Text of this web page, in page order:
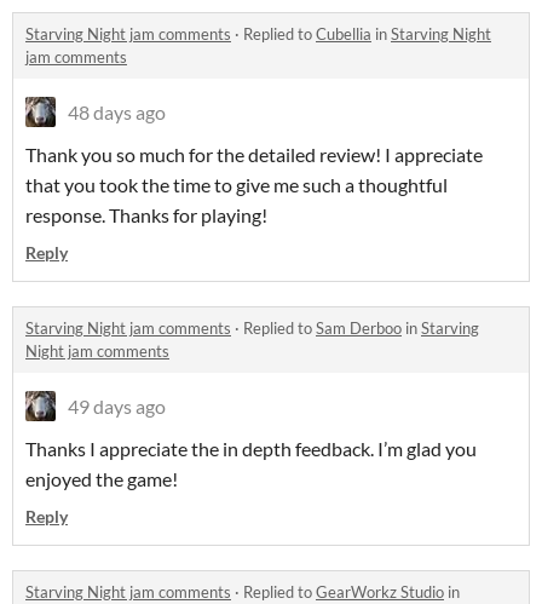
Starving Night jam comments · Replied toCubellia inStarving Night
jam comments
48 days ago
Thank you so much for the detailed review! I appreciate
that you took the time to give me such a thoughtful
response. Thanks for playing!
Reply
Starving Night jam comments · Replied toSam Derboo inStarving
Night jam comments
49 days ago
Thanks I appreciate the in depth feedback. I’m glad you
enjoyed the game!
Reply
Starving Night jam comments · Replied toGearWorkz Studio in